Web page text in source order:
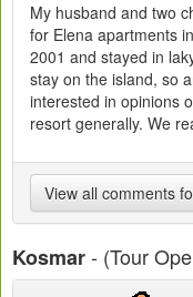
My husband and two
for Elena apartments
2001 and stayed in
stay on the island, so
interested in opinions
resort generally. We
View all comments
Kosmar- (Tour